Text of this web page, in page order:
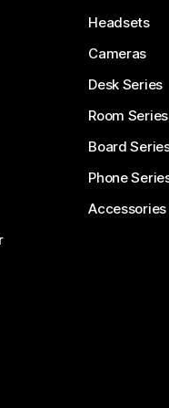
Headsets
Cameras
Desk Series
Room Series
Board
Phone
Accessories